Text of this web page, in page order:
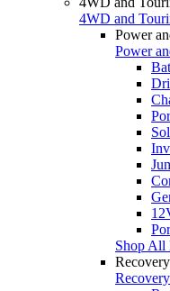
4WD and
Power
Power
Shop All